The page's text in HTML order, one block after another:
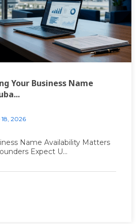
Your Business Name
2026
Name Availability Matters
Expect U...